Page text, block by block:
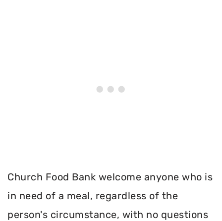
Church Food Bank welcome anyone who is
in need of a meal, regardless of the
person's circumstance, with no questions